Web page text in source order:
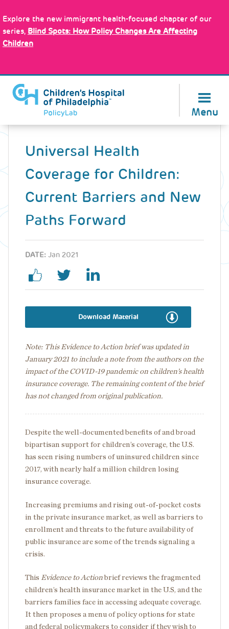
to
main
content
Explore the new immigrant health-focused chapter of our
series, Blind Spots: How Policy Changes Are Affecting
Children
Menu
Back
Universal Health
Coverage for Children:
Current Barriers and New
Paths Forward
DATE: Jan 2021
Download Material
Note: This Evidence to Action brief was updated in
January 2021 to include a note from the authors on the
impact of the COVID-19 pandemic on children’s health
insurance coverage. The remaining content of the brief
has not changed from original publication.
Despite the well-documented benefits of and broad
bipartisan support for children’s coverage, the U.S.
has seen rising numbers of uninsured children since
2017, with nearly half a million children losing
insurance coverage.
Increasing premiums and rising out-of-pocket costs
in the private insurance market, as well as barriers to
enrollment and threats to the future availability of
public insurance are some of the trends signaling a
crisis.
This Evidence to Actionbrief reviews the fragmented
children’s health insurance market in the U.S, and the
barriers families face in accessing adequate coverage.
It then proposes a menu of policy options for state
and federal policymakers to consider if they wish to